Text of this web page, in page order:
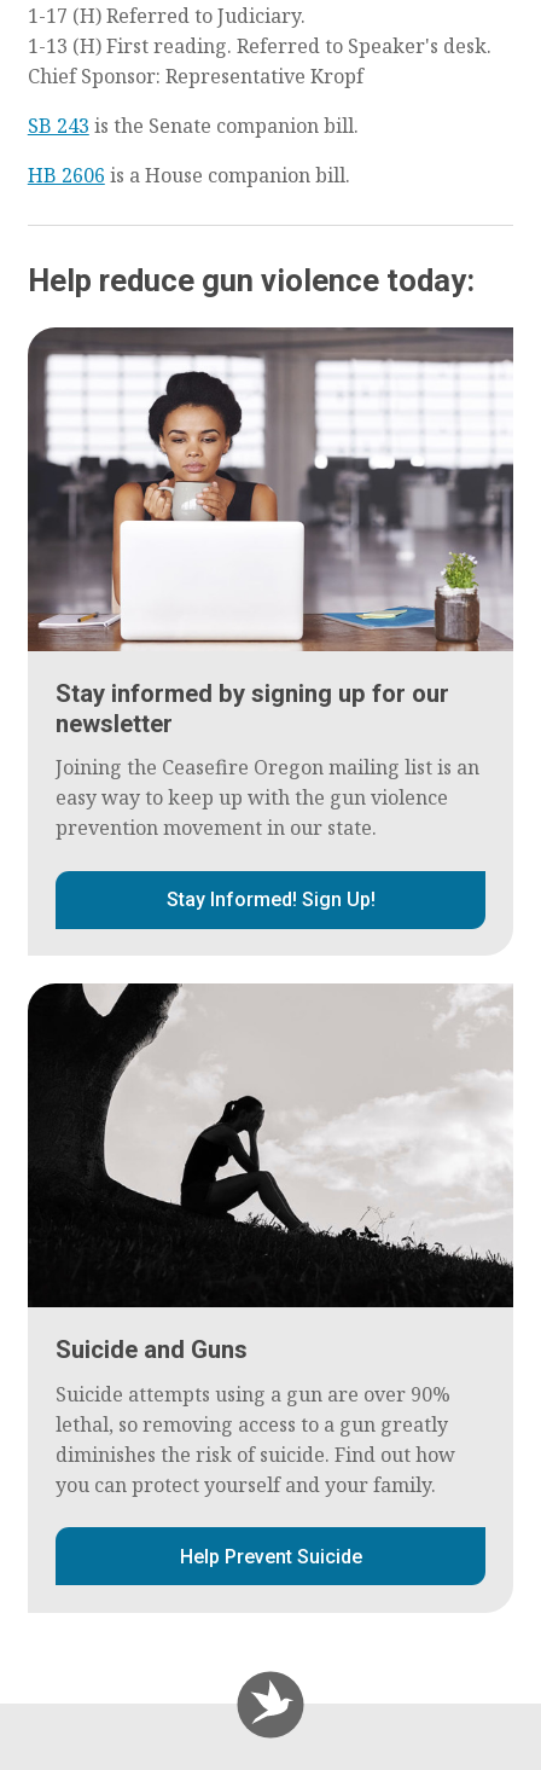
1-17 (H) Referred to Judiciary.
1-13 (H) First reading. Referred to Speaker's desk.
Chief Sponsor: Representative Kropf
SB 243 is the Senate companion bill.
HB 2606 is a House companion bill.
Help reduce gun violence today:
Stay informed by signing up for our
newsletter
Joining the Ceasefire Oregon mailing list is an
easy way to keep up with the gun violence
prevention movement in our state.
Stay Informed! Sign Up!
Suicide and Guns
Suicide attempts using a gun are over 90%
lethal, so removing access to a gun greatly
diminishes the risk of suicide. Find out how
you can protect yourself and your family.
Help Prevent Suicide